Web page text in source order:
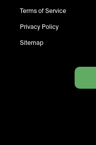
Terms of Service
Privacy Policy
Sitemap